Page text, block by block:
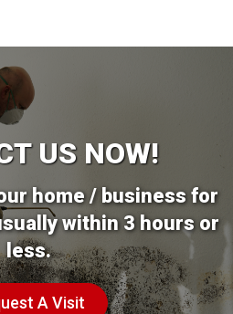
US NOW!
home / business for
within 3 hours or
less.
A Visit